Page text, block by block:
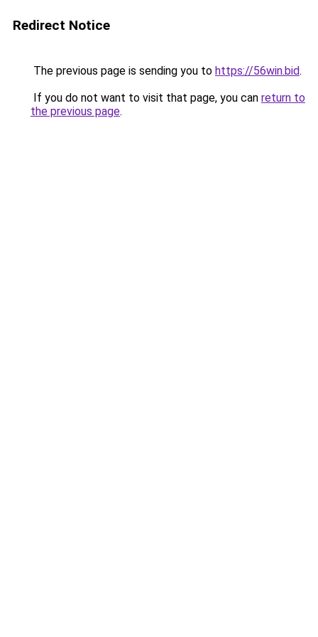
Redirect Notice
The previous page is sending you to https://56win.bid.
If you do not want to visit that page, you can return to
the previous page.